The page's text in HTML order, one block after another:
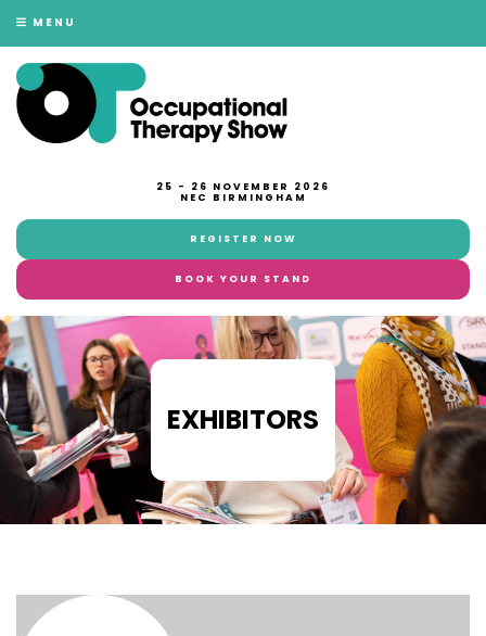
MENU
25 - 26 NOVEMBER 2026
NEC BIRMINGHAM
REGISTER NOW
BOOK YOUR STAND
EXHIBITORS